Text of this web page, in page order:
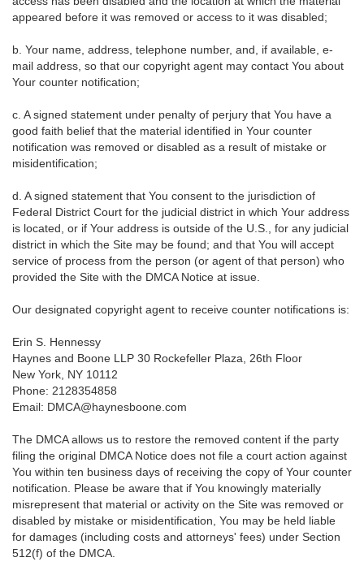
appeared before it was removed or access to it was disabled;
b. Your name, address, telephone number, and, if available, e-
mail address, so that our copyright agent may contact You about
Your counter notification;
c. A signed statement under penalty of perjury that You have a
good faith belief that the material identified in Your counter
notification was removed or disabled as a result of mistake or
misidentification;
d. A signed statement that You consent to the jurisdiction of
Federal District Court for the judicial district in which Your address
is located, or if Your address is outside of the U.S., for any judicial
district in which the Site may be found; and that You will accept
service of process from the person (or agent of that person) who
provided the Site with the DMCA Notice at issue.
Our designated copyright agent to receive counter notifications is:
Erin S. Hennessy
Haynes and Boone LLP 30 Rockefeller Plaza, 26th Floor
New York, NY 10112
Phone: 2128354858
Email: DMCA@haynesboone.com
The DMCA allows us to restore the removed content if the party
filing the original DMCA Notice does not file a court action against
You within ten business days of receiving the copy of Your counter
notification. Please be aware that if You knowingly materially
misrepresent that material or activity on the Site was removed or
disabled by mistake or misidentification, You may be held liable
for damages (including costs and attorneys' fees) under Section
512(f) of the DMCA.